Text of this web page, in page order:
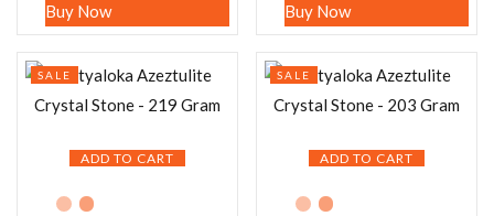
Buy Now Buy Now
ADD TO CART
SALE
ADD TO CART
SALE